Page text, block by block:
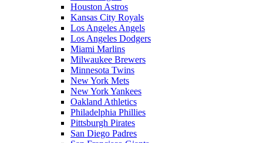
Houston Astros
Kansas City Royals
Los Angeles Angels
Los Angeles Dodgers
Miami Marlins
Milwaukee Brewers
Minnesota Twins
New York Mets
New York Yankees
Oakland Athletics
Philadelphia Phillies
Pittsburgh Pirates
San Diego Padres